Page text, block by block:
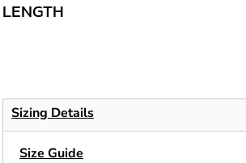
LENGTH
Sizing Details
Size Guide